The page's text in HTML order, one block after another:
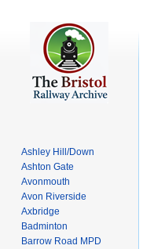
Ashley Hill/Down
Ashton Gate
Avonmouth
Avon Riverside
Axbridge
Badminton
Barrow Road MPD